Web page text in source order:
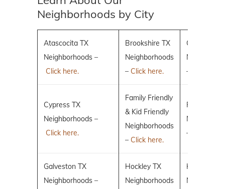
Neighborhoods by City
Atascocita TX
Neighborhoods –
Click here.
Brookshire TX
Neighborhoods
– Click here.
Conroe TX
–
Cypress TX
Neighborhoods –
Click here.
Family Friendly
& Kid Friendly
Neighborhoods
– Click here.
Fulshear TX
–
Galveston TX
Neighborhoods –
Hockley TX
Neighborhoods
Humble TX